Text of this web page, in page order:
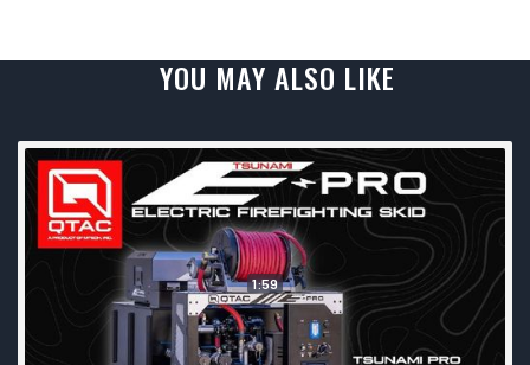
YOU MAY ALSO LIKE
1:59